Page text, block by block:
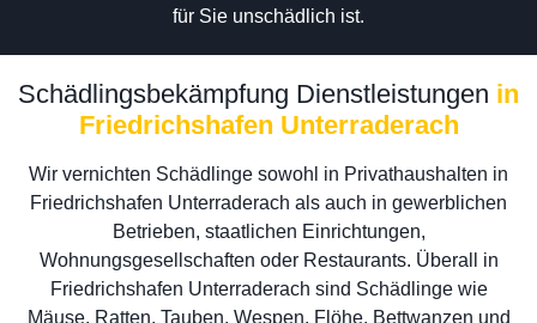
für Sie unschädlich ist.
Schädlingsbekämpfung Dienstleistungen in
Friedrichshafen Unterraderach
Wir vernichten Schädlinge sowohl in Privathaushalten in
Friedrichshafen Unterraderach als auch in gewerblichen
Betrieben, staatlichen Einrichtungen,
Wohnungsgesellschaften oder Restaurants. Überall in
Friedrichshafen Unterraderach sind Schädlinge wie
Mäuse, Ratten, Tauben, Wespen, Flöhe, Bettwanzen und